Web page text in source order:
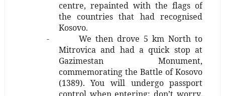
centre, repainted with the flags of
the countries that had recognised
Kosovo.
-
We then drove 5 km North to
Mitrovica and had a quick stop at
Gazimestan Monument,
commemorating the Battle of Kosovo
(1389). You will undergo passport